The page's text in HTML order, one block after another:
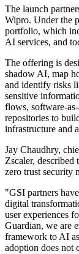
The launch
Wipro. Under the
portfolio, which
AI services, and
The offering is
shadow AI, map
and identify risks
sensitive
flows, software-
repositories to
infrastructure and
Jay Chaudhry,
Zscaler, described
zero trust security
"GSI partners
digital
user experiences
Guardian, we are
framework to AI
adoption does not